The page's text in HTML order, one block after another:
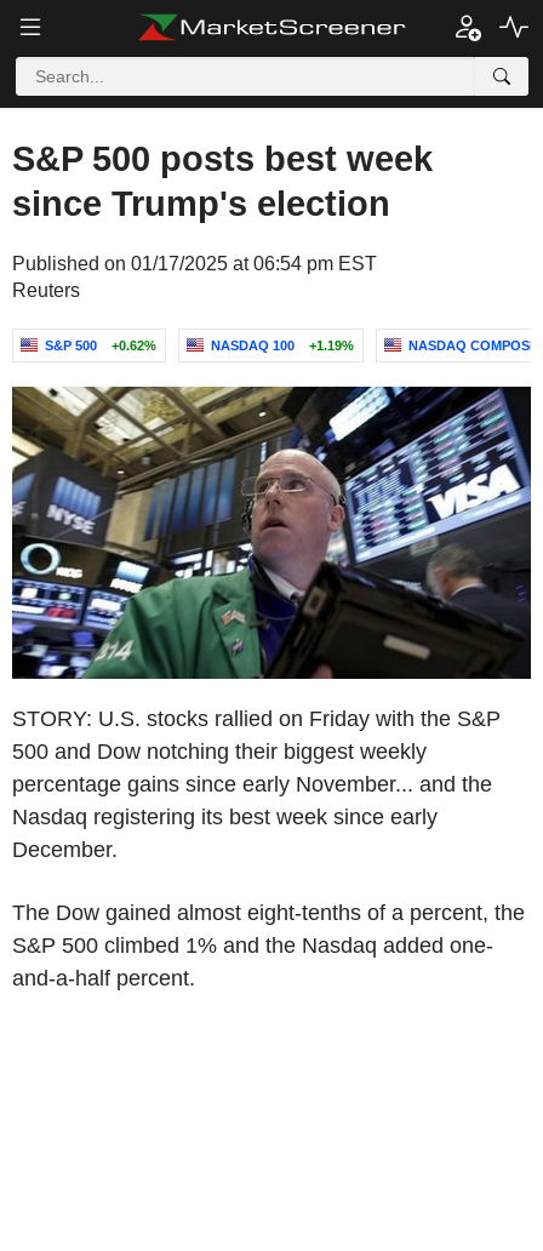
S&P 500 posts best week
since Trump's election
Published on 01/17/2025 at 06:54 pm EST
Reuters
S&P 500 +0.62% NASDAQ 100 +1.19% NASDAQ
STORY: U.S. stocks rallied on Friday with the S&P
500 and Dow notching their biggest weekly
percentage gains since early November... and the
Nasdaq registering its best week since early
December.
The Dow gained almost eight-tenths of a percent, the
S&P 500 climbed 1% and the Nasdaq added one-
and-a-half percent.